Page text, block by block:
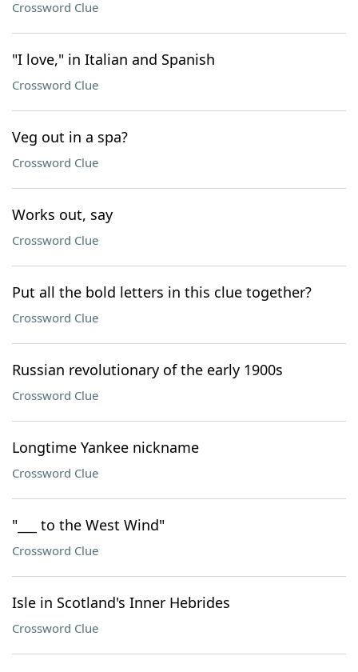
Crossword Clue
"I love," in Italian and Spanish
Crossword Clue
Veg out in a spa?
Crossword Clue
Works out, say
Crossword Clue
Put all the bold letters in this clue together?
Crossword Clue
Russian revolutionary of the early 1900s
Crossword Clue
Longtime Yankee nickname
Crossword Clue
"___ to the West Wind"
Crossword Clue
Isle in Scotland's Inner Hebrides
Crossword Clue